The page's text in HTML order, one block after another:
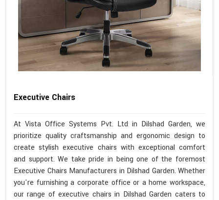
Executive Chairs
At Vista Office Systems Pvt. Ltd in Dilshad Garden, we
prioritize quality craftsmanship and ergonomic design to
create stylish executive chairs with exceptional comfort
and support. We take pride in being one of the foremost
Executive Chairs Manufacturers in Dilshad Garden. Whether
you're furnishing a corporate office or a home workspace,
our range of executive chairs in Dilshad Garden caters to